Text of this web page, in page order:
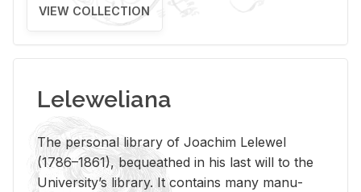
VIEW COLLECTION
Leleweliana
The per­sonal li­brary of Joachim Lelewel
(1786–1861), be­queathed in his last will to the
Uni­ver­si­ty’s li­brary. It con­tains many man­u­